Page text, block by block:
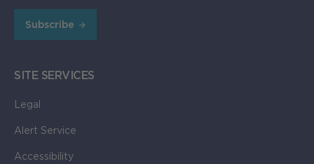
Subscribe
SITE SERVICES
Legal
Alert Service
Accessibility